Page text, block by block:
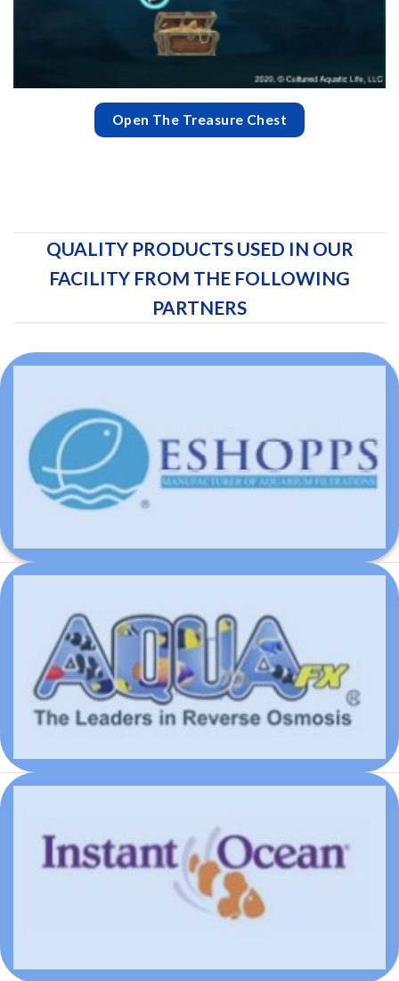
Open The Treasure Chest
QUALITY PRODUCTS USED IN OUR
FACILITY FROM THE FOLLOWING
PARTNERS